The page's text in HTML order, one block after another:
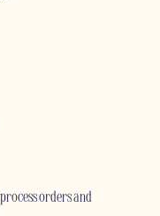
orders and